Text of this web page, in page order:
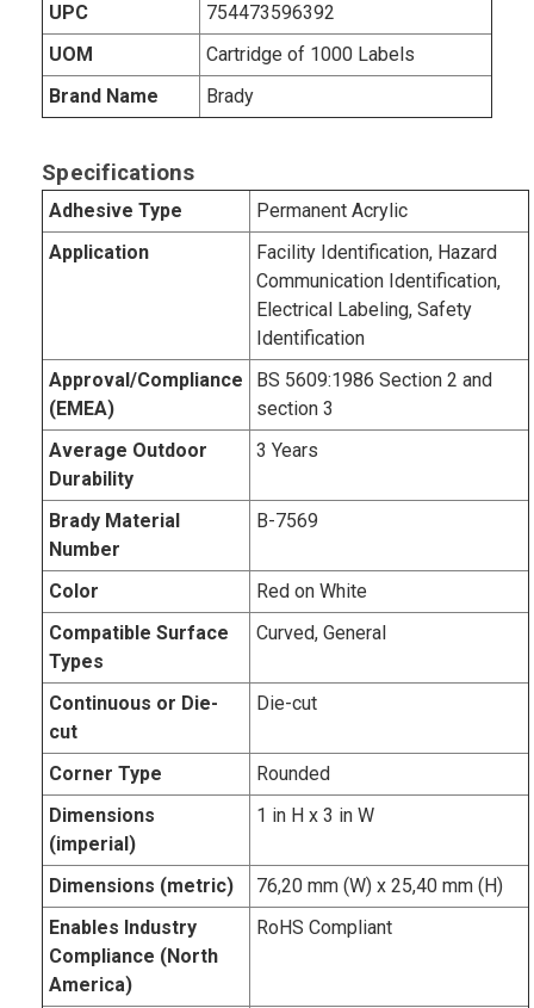
UPC
754473596392
UOM
Cartridge of 1000 Labels
Brand Name
Brady
Specifications
Adhesive Type
Permanent Acrylic
Application
Facility Identification, Hazard
Communication Identification,
Electrical Labeling, Safety
Identification
Approval/Compliance
(EMEA)
BS 5609:1986 Section 2 and
section 3
Average Outdoor
Durability
3 Years
Brady Material
Number
B-7569
Color
Red on White
Compatible Surface
Types
Curved, General
Continuous or Die-
cut
Die-cut
Corner Type
Rounded
Dimensions
(imperial)
1 in H x 3 in W
Dimensions (metric)
76,20 mm (W) x 25,40 mm (H)
Enables Industry
Compliance (North
America)
RoHS Compliant